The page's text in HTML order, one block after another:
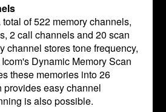
of 522 memory channels,
2 call channels and 20 scan
channel stores tone frequency,
Dynamic Memory Scan
these memories into 26
provides easy channel
is also possible.